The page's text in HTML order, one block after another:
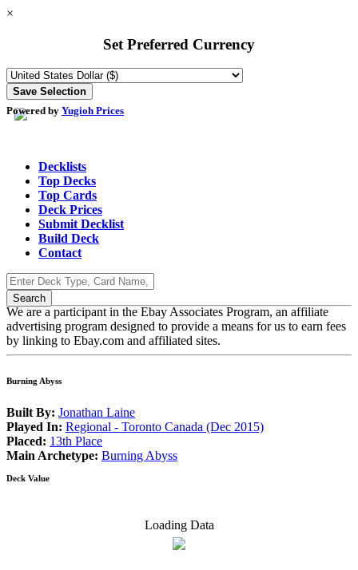
×
Set Preferred Currency
Powered by Yugioh Prices
Decklists
Top Decks
Top Cards
Deck Prices
Submit Decklist
Build Deck
Contact
We are a participant in the Ebay Associates Program, an affiliate
advertising program designed to provide a means for us to earn fees
by linking to Ebay.com and affiliated sites.
Burning Abyss
Built By: Jonathan Laine
Played In: Regional - Toronto Canada (Dec 2015)
Placed: 13th Place
Main Archetype: Burning Abyss
Deck Value
Loading Data